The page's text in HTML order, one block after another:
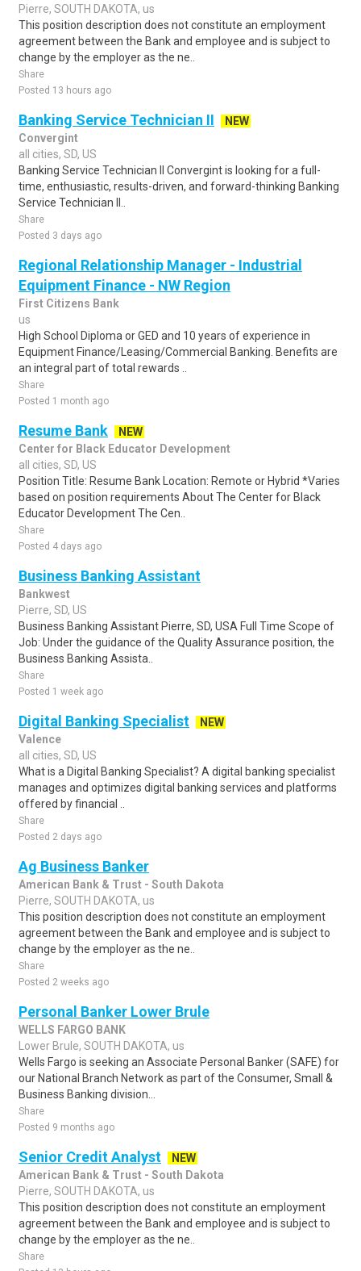
Pierre, SOUTH DAKOTA, us
This position description does not constitute an employment
agreement between the Bank and employee and is subject to
change by the employer as the ne..
Share
Posted 13 hours ago
Banking Service Technician II
NEW
Convergint
all cities, SD, US
Banking Service Technician II Convergint is looking for a full-
time, enthusiastic, results-driven, and forward-thinking Banking
Service Technician II..
Share
Posted 3 days ago
Regional Relationship Manager - Industrial
Equipment Finance - NW Region
First Citizens Bank
us
High School Diploma or GED and 10 years of experience in
Equipment Finance/Leasing/Commercial Banking. Benefits are
an integral part of total rewards ..
Share
Posted 1 month ago
Resume Bank
NEW
Center for Black Educator Development
all cities, SD, US
Position Title: Resume Bank Location: Remote or Hybrid *Varies
based on position requirements About The Center for Black
Educator Development The Cen..
Share
Posted 4 days ago
Business Banking Assistant
Bankwest
Pierre, SD, US
Business Banking Assistant Pierre, SD, USA Full Time Scope of
Job: Under the guidance of the Quality Assurance position, the
Business Banking Assista..
Share
Posted 1 week ago
Digital Banking Specialist
NEW
Valence
all cities, SD, US
What is a Digital Banking Specialist? A digital banking specialist
manages and optimizes digital banking services and platforms
offered by financial ..
Share
Posted 2 days ago
Ag Business Banker
American Bank & Trust - South Dakota
Pierre, SOUTH DAKOTA, us
This position description does not constitute an employment
agreement between the Bank and employee and is subject to
change by the employer as the ne..
Share
Posted 2 weeks ago
Personal Banker Lower Brule
WELLS FARGO BANK
Lower Brule, SOUTH DAKOTA, us
Wells Fargo is seeking an Associate Personal Banker (SAFE) for
our National Branch Network as part of the Consumer, Small &
Business Banking division...
Share
Posted 9 months ago
Senior Credit Analyst
NEW
American Bank & Trust - South Dakota
Pierre, SOUTH DAKOTA, us
This position description does not constitute an employment
agreement between the Bank and employee and is subject to
change by the employer as the ne..
Share